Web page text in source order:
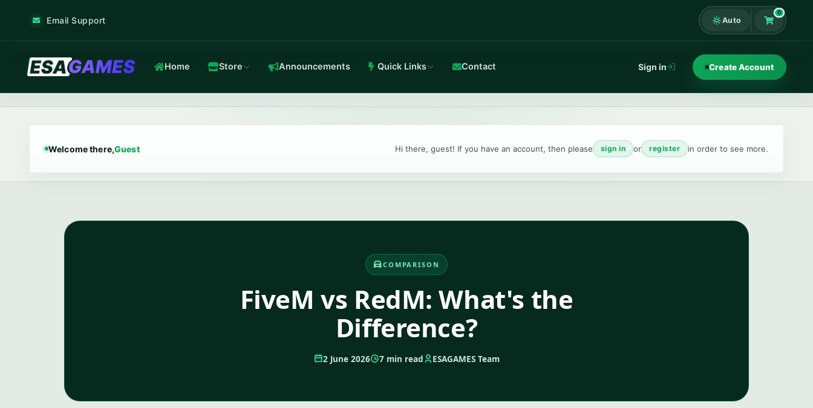
Email Support Auto
0
Shopping
Home Store
Frankfurt nodes · ~12 ms · in-house Anti-DDoS. Crystal-clear voice with stable routing.
In-house Anti-DDoS
5 Tbps mitigation capacity · custom XDP filtering · L3/L4 + L7.
Announcements Quick Links Contact Sign in Create Account
Welcome there,Guest Hi there, guest! If you have an account, then please sign in or register in order to see more.
COMPARISON
FiveM vs RedM: What's the
Difference?
2 June 2026 7 min read ESAGAMES Team